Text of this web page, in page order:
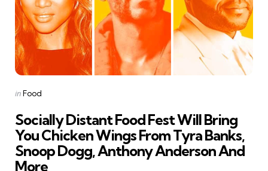
Categories
Posted
inFood
Socially Distant Food Fest Will Bring
You Chicken Wings From Tyra Banks,
Snoop Dogg, Anthony Anderson And
More